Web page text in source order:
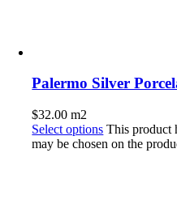
Palermo Silver
$32.00 m2
Select options This product
may be chosen on the